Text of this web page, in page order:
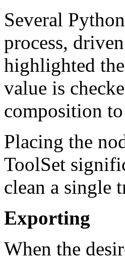
Several
process,
highlighted
value is
composition
Placing the
ToolSet
clean a single
Exporting
When the